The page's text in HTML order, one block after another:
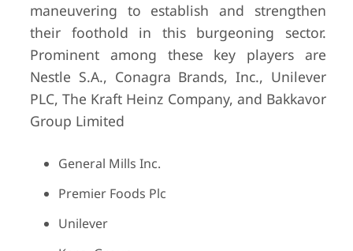
maneuvering to establish and strengthen
their foothold in this burgeoning sector.
Prominent among these key players are
Nestle S.A., Conagra Brands, Inc., Unilever
PLC, The Kraft Heinz Company, and Bakkavor
Group Limited
General Mills Inc.
Premier Foods Plc
Unilever